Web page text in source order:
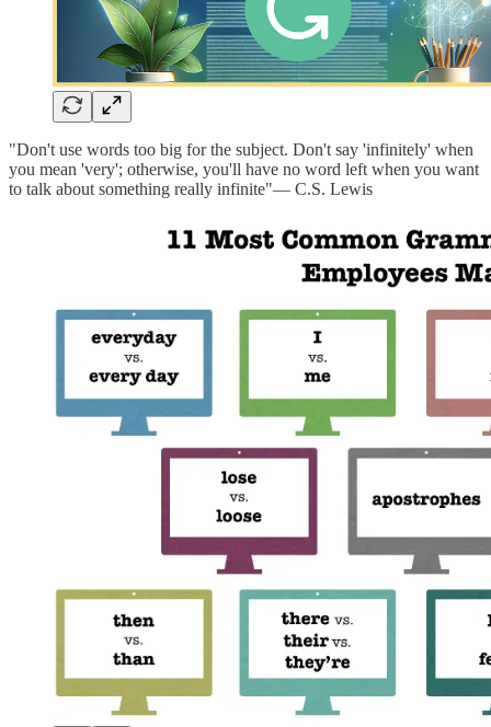
"Don't use words too big for the subject. Don't say 'infinitely' when
you mean 'very'; otherwise, you'll have no word left when you want
to talk about something really infinite"— C.S. Lewis